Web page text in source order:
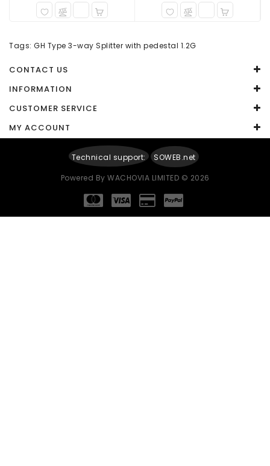
Enter the code in the box below
Tags: GH Type 3-way Splitter with pedestal 1.2G
CONTACT US
INFORMATION
CUSTOMER SERVICE
MY ACCOUNT
Technical support:
SOWEB.net
Powered By WACHOVIA LIMITED © 2026